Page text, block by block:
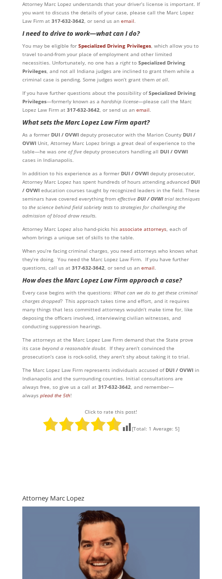
Attorney Marc Lopez understands that your driver’s license is important. If
you want to discuss the details of your case, please call the Marc Lopez
Law Firm at 317-632-3642, or send us an email.
I need to drive to work—what can I do?
You may be eligible for Specialized Driving Privileges, which allow you to
travel to-and-from your place of employment and other limited
necessities. Unfortunately, no one has a rightto Specialized Driving
Privileges, and not all Indiana judges are inclined to grant them while a
criminal case is pending. Some judges won’t grant them at all.
If you have further questions about the possibility ofSpecialized Driving
Privileges—formerly known as a hardship license—please call the Marc
Lopez Law Firm at 317-632-3642, or send us an email.
What sets the Marc Lopez Law Firm apart?
As a former DUI / OVWIdeputy prosecutor with the Marion County DUI /
OVWIUnit, Attorney Marc Lopez brings a great deal of experience to the
table—he was one of fivedeputy prosecutors handling all DUI / OVWI
cases in Indianapolis.
In addition to his experience as a former DUI / OVWIdeputy prosecutor,
Attorney Marc Lopez has spent hundreds of hours attending advanced DUI
/ OVWIeducation courses taught by recognized leaders in the field. These
seminars have covered everything from effective DUI / OVWItrial techniques
to the science behind field sobriety teststo strategies for challenging the
admission of blood draw results.
Attorney Marc Lopez also hand-picks his associate attorneys, each of
whom brings a unique set of skills to the table.
When you’re facing criminal charges, you need attorneys who knows what
they’re doing. You need the Marc Lopez Law Firm. If you have further
questions, call us at 317-632-3642, or send us an email.
How does the Marc Lopez Law Firm approach a case?
Every case begins with the questions: What can we do to get these criminal
charges dropped? This approach takes time and effort, and it requires
many things that less committed attorneys wouldn’t make time for, like
deposing the officers involved, interviewing civilian witnesses, and
conducting suppression hearings.
The attorneys at the Marc Lopez Law Firm demand that the State prove
its case beyond a reasonable doubt. If they aren’t convinced the
prosecution’s case is rock-solid, they aren’t shy about taking it to trial.
The Marc Lopez Law Firm represents individuals accused of DUI / OVWIin
Indianapolis and the surrounding counties. Initial consultations are
always free, so give us a call at 317-632-3642, and remember—
always plead the 5th!
Click to rate this post!
[Total: 1 Average: 5]
Attorney Marc Lopez